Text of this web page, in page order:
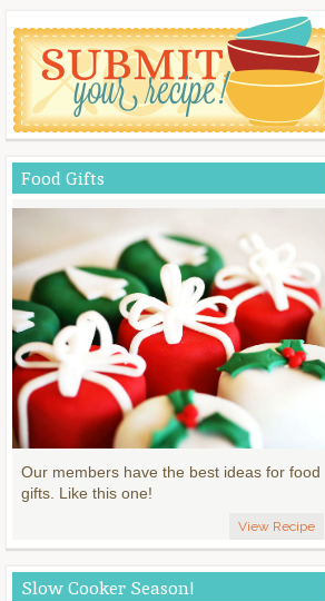
Food Gifts
Our members have the best ideas for food
gifts. Like this one!
View Recipe
Slow Cooker Season!